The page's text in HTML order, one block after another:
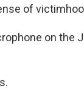
of
on the